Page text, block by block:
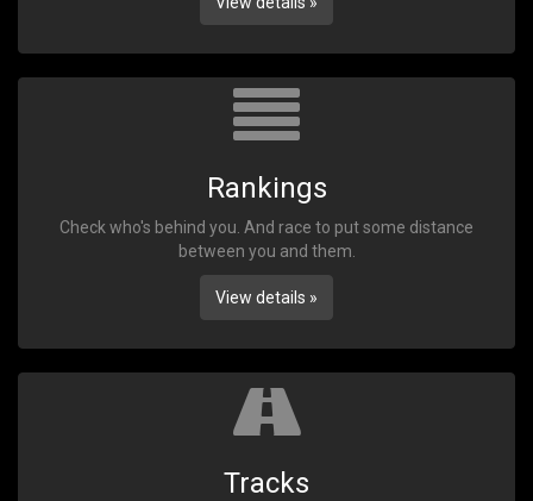
Rankings
Check who's behind you. And race to put some distance
between you and them.
View details »
Tracks